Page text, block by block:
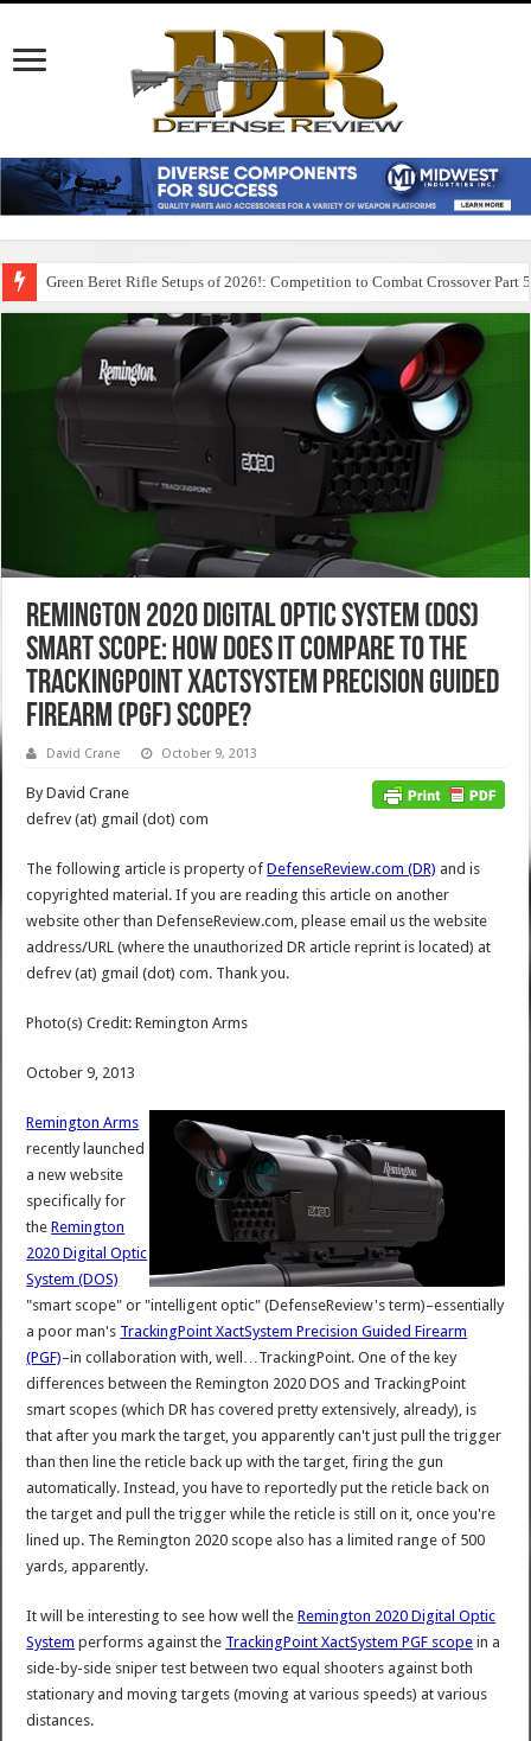
Green Beret Rifle Setups of 2026!: Competition to Combat Crossover Part 5
Remington 2020 Digital Optic System (DOS)
Smart Scope: How Does it Compare to the
TrackingPoint XactSystem Precision Guided
Firearm (PGF) Scope?
David Crane October 9, 2013
By David Crane
defrev (at) gmail (dot) com
The following article is property ofDefenseReview.com (DR) and is
copyrighted material. If you are reading this article on another
website other than DefenseReview.com, please email us the website
address/URL (where the unauthorized DR article reprint is located) at
defrev (at) gmail (dot) com. Thank you.
Photo(s) Credit: Remington Arms
October 9, 2013
Remington Arms
recently launched
a new website
specifically for
theRemington
2020 Digital Optic
System (DOS)
"smart scope" or "intelligent optic" (DefenseReview's term)–essentially
a poor man's TrackingPoint XactSystem Precision Guided Firearm
(PGF)–in collaboration with, well…TrackingPoint. One of the key
differences between the Remington 2020 DOS and TrackingPoint
smart scopes (which DR has covered pretty extensively, already), is
that after you mark the target, you apparently can't just pull the trigger
than then line the reticle back up with the target, firing the gun
automatically. Instead, you have to reportedly put the reticle back on
the target and pull the trigger while the reticle is still on it, once you're
lined up. The Remington 2020 scope also has a limited range of 500
yards, apparently.
It will be interesting to see how well theRemington 2020 Digital Optic
System performs against the TrackingPoint XactSystem PGF scope in a
side-by-side sniper test between two equal shooters against both
stationary and moving targets (moving at various speeds) at various
distances.